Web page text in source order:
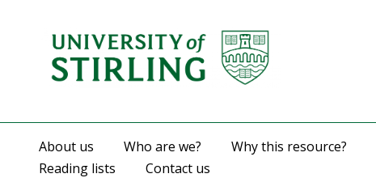
About us Who are we? Why this resource?
Reading lists
Contact us